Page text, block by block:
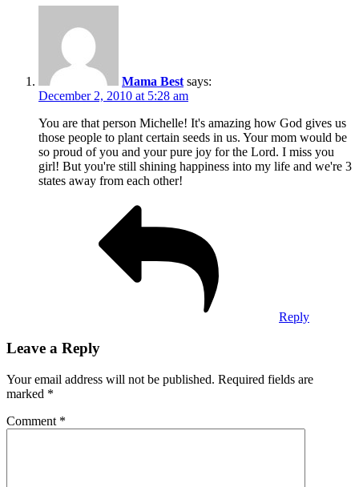
Mama Best says:
December 2, 2010 at 5:28 am
You are that person Michelle! It's amazing how God gives us
those people to plant certain seeds in us. Your mom would be
so proud of you and your pure joy for the Lord. I miss you
girl! But you're still shining happiness into my life and we're 3
states away from each other!
Reply
Leave a Reply
Your email address will not be published. Required fields are
marked *
Comment *